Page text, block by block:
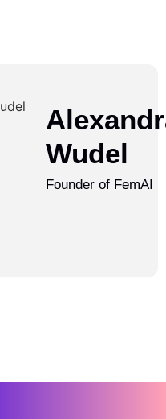
Wudel
Founder of FemAI